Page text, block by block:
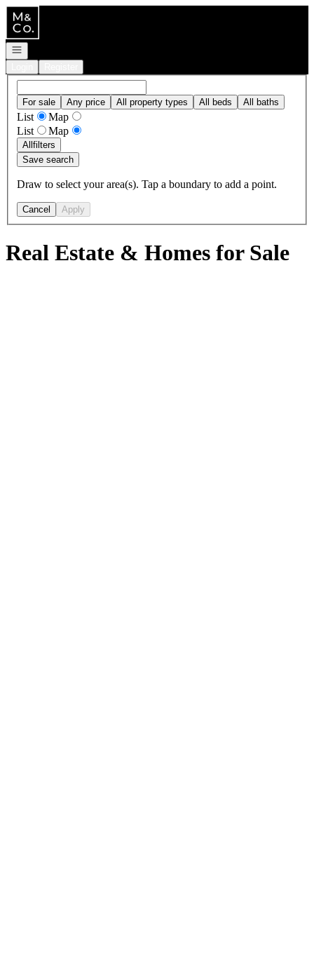
Go to: Homepage
Open navigation
For sale Any price All property types All beds All baths
List
Map
List
Map
Allfilters
Save search
Draw to select your area(s). Tap a boundary to add a point.
Cancel Apply
Real Estate & Homes for Sale